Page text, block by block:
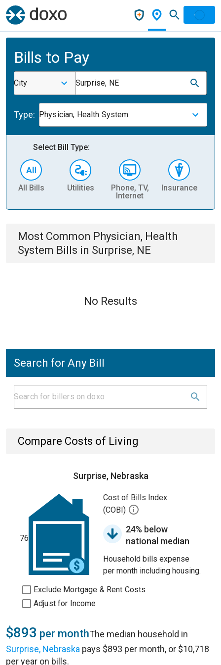
Bills to Pay
City Surprise, NE
Type: Physician, Health System
Select Bill Type:
All Bills Utilities
Phone, TV,
Internet
Insurance
Most Common Physician, Health
System Bills in Surprise, NE
No Results
Search for Any Bill
Compare Costs of Living
Surprise, Nebraska
76
Cost of Bills Index
(COBI)
24% below
national median
Household bills expense
per month including housing.
Exclude Mortgage & Rent Costs
Adjust for Income
$893 per monthThe median household in
Surprise, Nebraska pays $893 per month, or $10,718
per year on bills.